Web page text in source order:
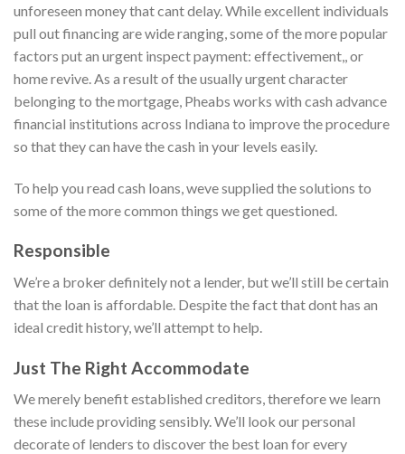
unforeseen money that cant delay. While excellent individuals
pull out financing are wide ranging, some of the more popular
factors put an urgent inspect payment: effectivement,, or
home revive. As a result of the usually urgent character
belonging to the mortgage, Pheabs works with cash advance
financial institutions across Indiana to improve the procedure
so that they can have the cash in your levels easily.
To help you read cash loans, weve supplied the solutions to
some of the more common things we get questioned.
Responsible
We’re a broker definitely not a lender, but we’ll still be certain
that the loan is affordable. Despite the fact that dont has an
ideal credit history, we’ll attempt to help.
Just The Right Accommodate
We merely benefit established creditors, therefore we learn
these include providing sensibly. We’ll look our personal
decorate of lenders to discover the best loan for every